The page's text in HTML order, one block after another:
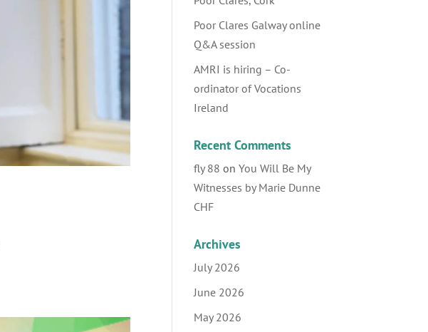
Poor Clares Galway online
Q&A session
AMRI is hiring – Co-
ordinator of Vocations
Ireland
Recent Comments
fly 88 onYou Will Be My
Witnesses by Marie Dunne
CHF
Archives
July 2026
June 2026
May 2026